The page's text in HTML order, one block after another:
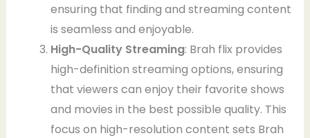
ensuring that finding and streaming content
is seamless and enjoyable.
High-Quality Streaming: Brah flix provides
high-definition streaming options, ensuring
that viewers can enjoy their favorite shows
and movies in the best possible quality. This
focus on high-resolution content sets Brah